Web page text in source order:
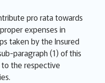
pro rata towards
expenses in
taken by the Insured
paragraph (1) of this
the respective